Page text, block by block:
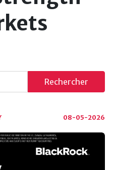
Rechercher
08-05-2026